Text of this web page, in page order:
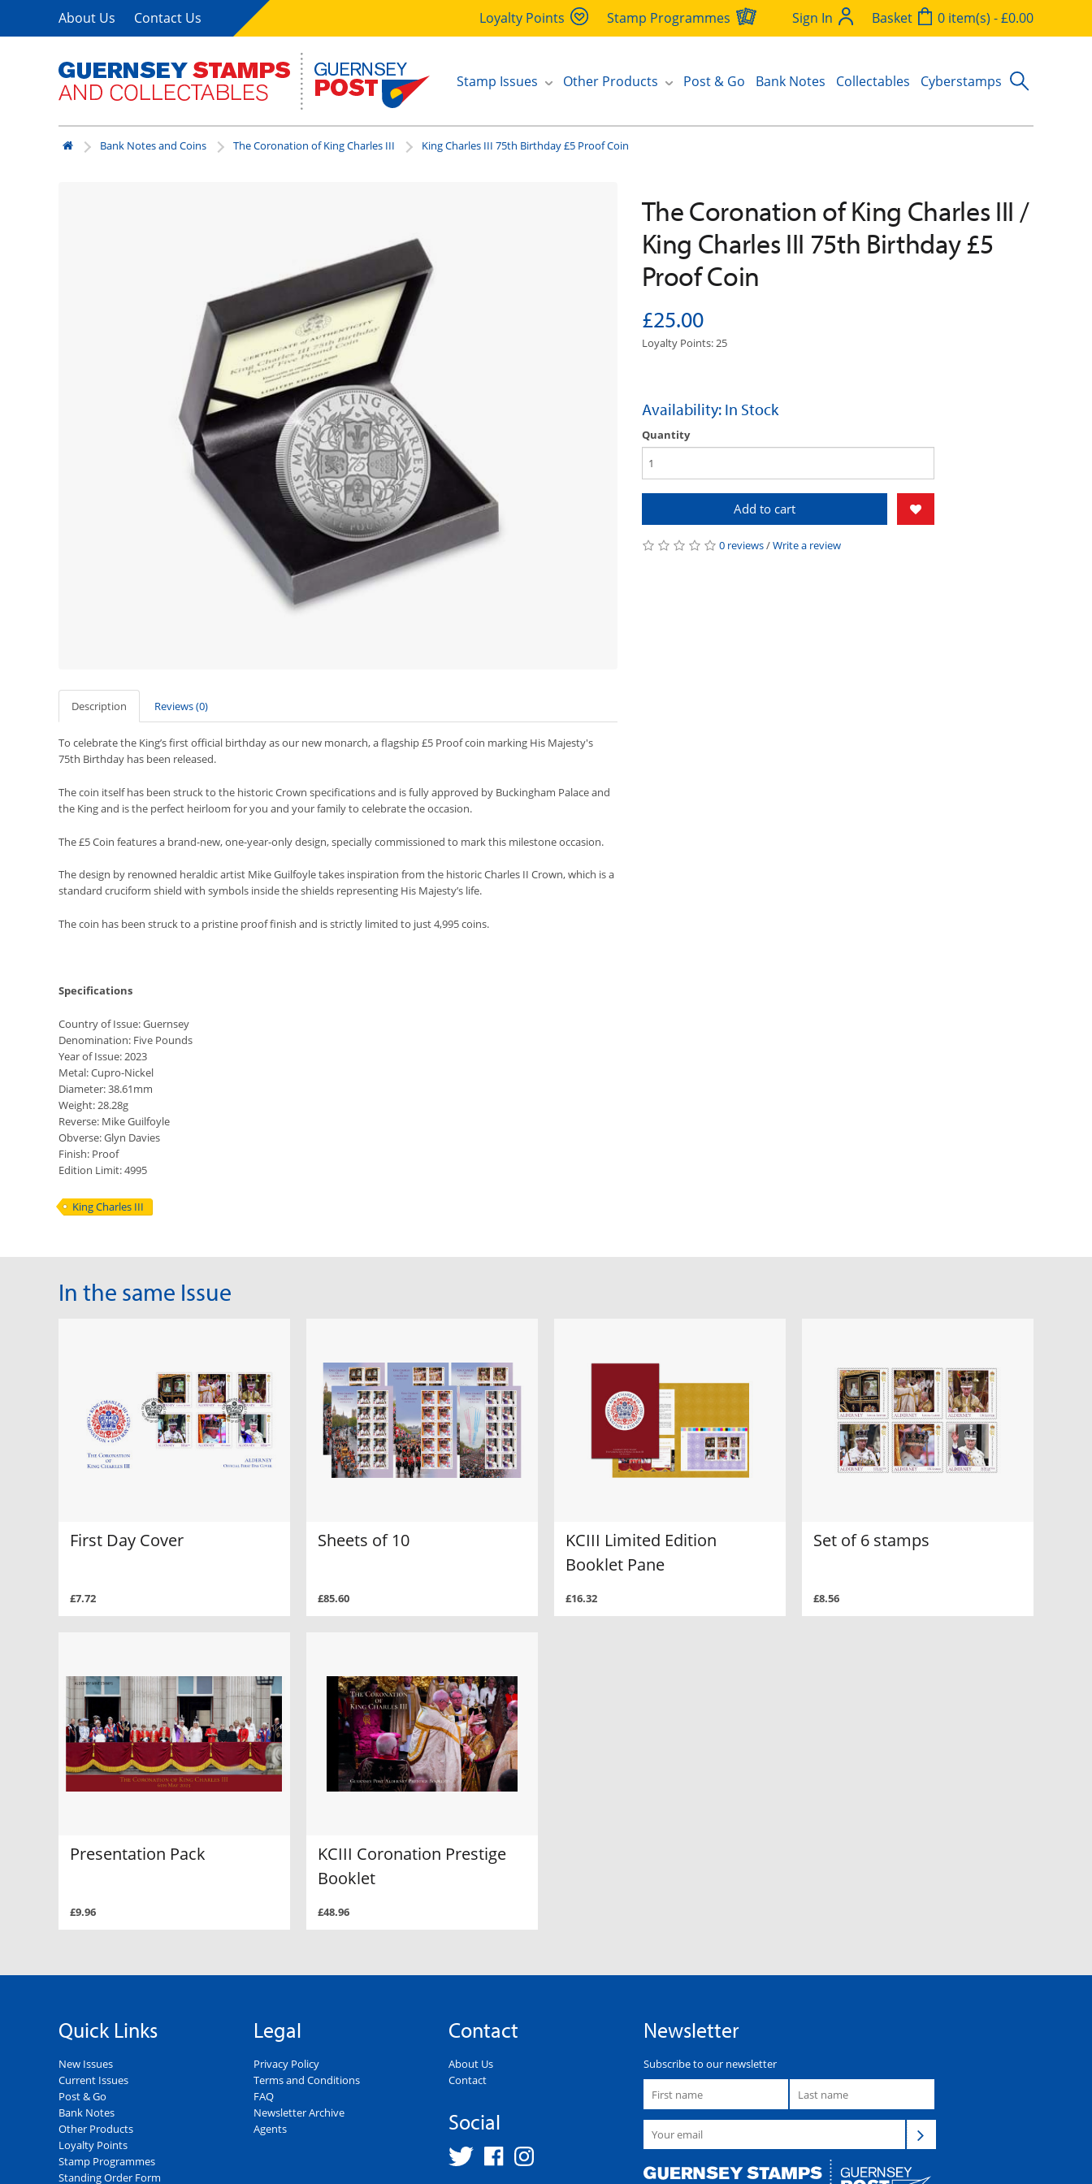
About Us Contact Us Loyalty Points Stamp Programmes Sign In Basket 0 item(s) - £0.00
Stamp Issues Other Products Post & Go Bank Notes Collectables Cyberstamps
Bank Notes and Coins The Coronation of King Charles III King Charles III 75th Birthday £5 Proof Coin
Description Reviews (0)
To celebrate the King’s first official birthday as our new monarch, a flagship £5 Proof coin marking His Majesty's
75th Birthday has been released.
The coin itself has been struck to the historic Crown specifications and is fully approved by Buckingham Palace and
the King and is the perfect heirloom for you and your family to celebrate the occasion.
The £5 Coin features a brand-new, one-year-only design, specially commissioned to mark this milestone occasion.
The design by renowned heraldic artist Mike Guilfoyle takes inspiration from the historic Charles II Crown, which is a
standard cruciform shield with symbols inside the shields representing His Majesty’s life.
The coin has been struck to a pristine proof finish and is strictly limited to just 4,995 coins.
Specifications
Country of Issue: Guernsey
Denomination: Five Pounds
Year of Issue: 2023
Metal: Cupro-Nickel
Diameter: 38.61mm
Weight: 28.28g
Reverse: Mike Guilfoyle
Obverse: Glyn Davies
Finish: Proof
Edition Limit: 4995
The Coronation of King Charles III /
King Charles III 75th Birthday £5
Proof Coin
£25.00
Loyalty Points: 25
Availability: In Stock
Quantity
Add to cart
0 reviews/Write a review
King Charles III
In the same Issue
First Day Cover
£7.72
Sheets of 10
£85.60
KCIII Limited Edition
Booklet Pane
£16.32
Set of 6 stamps
£8.56
Presentation Pack
£9.96
KCIII Coronation Prestige
Booklet
£48.96
Quick Links
New Issues
Current Issues
Post & Go
Bank Notes
Other Products
Loyalty Points
Stamp Programmes
Standing Order Form
Legal
Privacy Policy
Terms and Conditions
FAQ
Newsletter Archive
Agents
Contact
About Us
Contact
Social
Newsletter
Subscribe to our newsletter